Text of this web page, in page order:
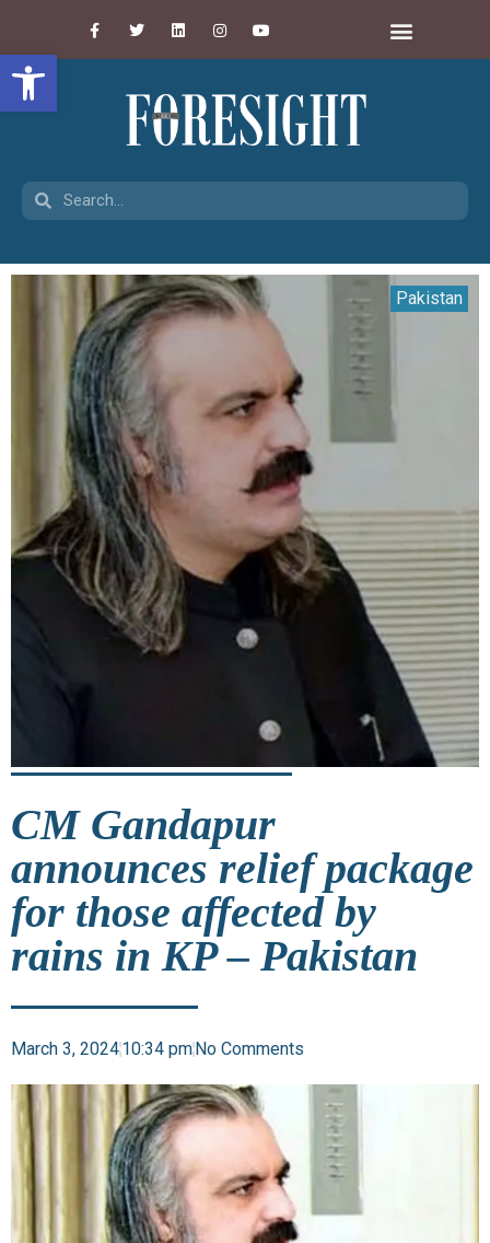
Open toolbar
Pakistan
CM Gandapur
announces relief package
for those affected by
rains in KP – Pakistan
March 3, 202410:34 pmNo Comments